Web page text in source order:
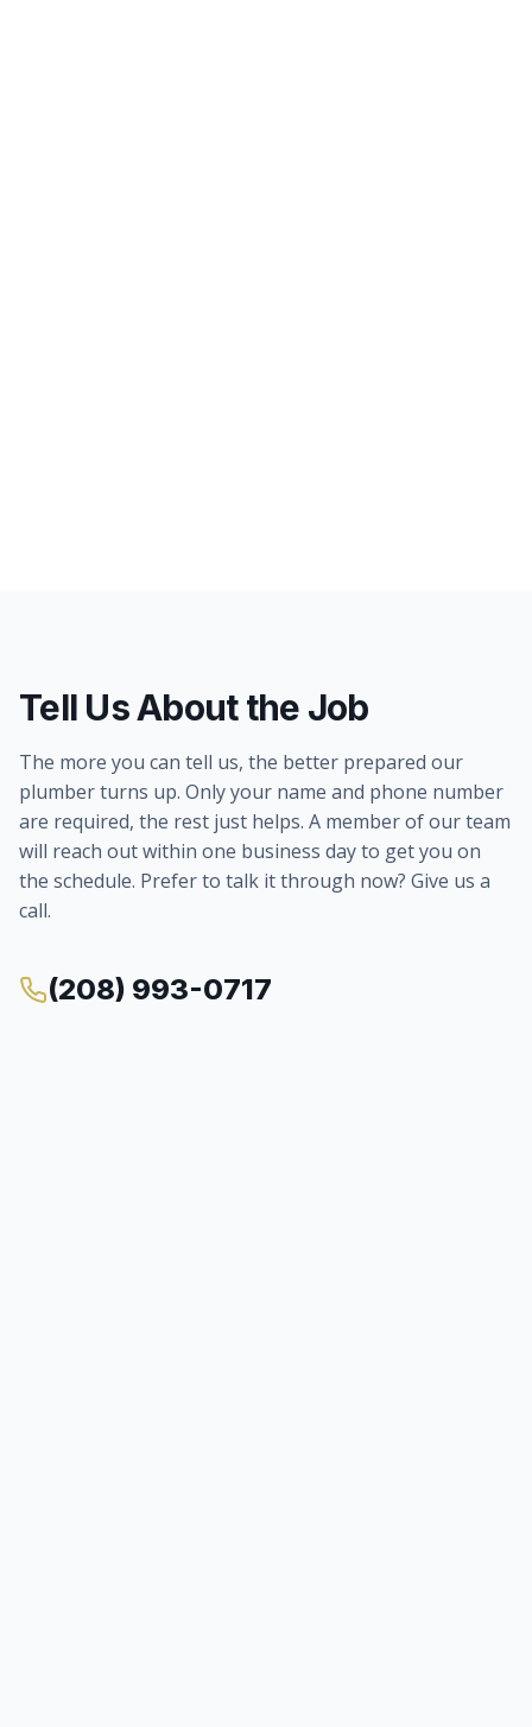
Tell Us About the Job
The more you can tell us, the better prepared our
plumber turns up. Only your name and phone number
are required, the rest just helps. A member of our team
will reach out within one business day to get you on
the schedule. Prefer to talk it through now? Give us a
call.
(208) 993-0717